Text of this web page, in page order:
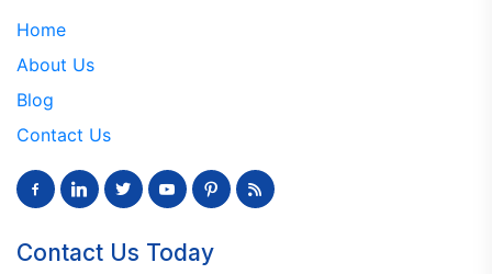
Home
About Us
Blog
Contact Us
facebook-
linkedintwitteryoutubepinterest
rss
Contact Us Today